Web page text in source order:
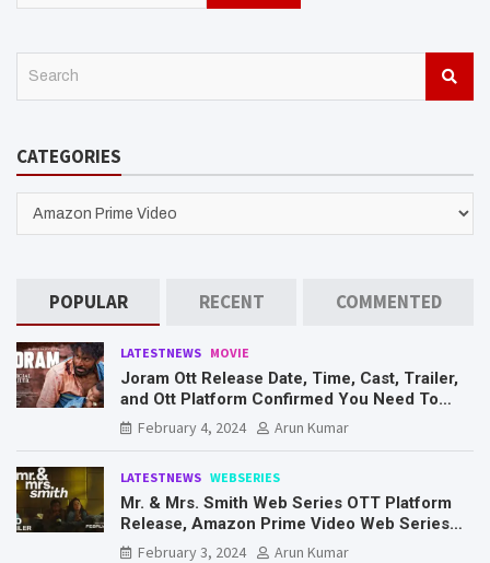
c
CATEGORIES
POPULAR RECENT COMMENTED
LATESTNEWS MOVIE
Joram Ott Release Date, Time, Cast, Trailer,
and Ott Platform Confirmed You Need To
Know Here
February 4, 2024 Arun Kumar
LATESTNEWS WEBSERIES
Mr. & Mrs. Smith Web Series OTT Platform
Release, Amazon Prime Video Web Series
Mr. & Mrs. Smith
February 3, 2024 Arun Kumar